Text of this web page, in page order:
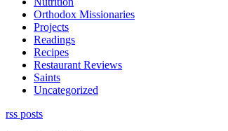
Orthodox Missionaries
Projects
Readings
Recipes
Restaurant Reviews
Saints
Uncategorized
rss posts